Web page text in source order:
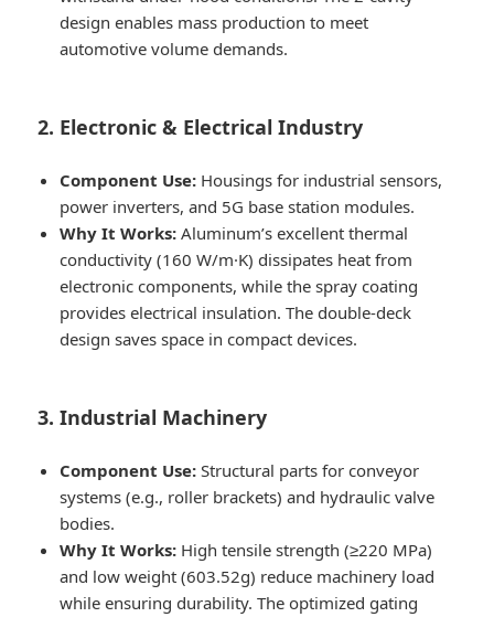
design enables mass production to meet
automotive volume demands.
2. Electronic & Electrical Industry
Component Use: Housings for industrial sensors,
power inverters, and 5G base station modules.
Why It Works: Aluminum’s excellent thermal
conductivity (160 W/m·K) dissipates heat from
electronic components, while the spray coating
provides electrical insulation. The double-deck
design saves space in compact devices.
3. Industrial Machinery
Component Use: Structural parts for conveyor
systems (e.g., roller brackets) and hydraulic valve
bodies.
Why It Works: High tensile strength (≥220 MPa)
and low weight (603.52g) reduce machinery load
while ensuring durability. The optimized gating